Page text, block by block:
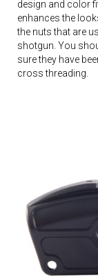
design and color
enhances the
the nuts that are
shotgun. You
sure they have
cross threading.